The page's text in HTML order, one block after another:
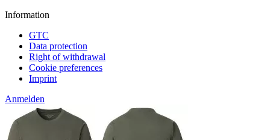
Information
GTC
Data protection
Right of withdrawal
Cookie preferences
Imprint
Anmelden